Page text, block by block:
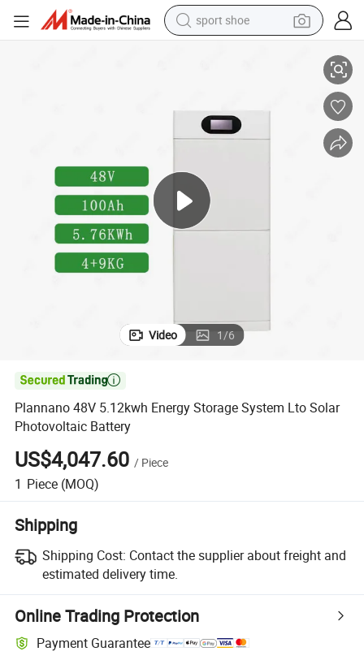
sport shoe
tote bag
electric tricycle
Video 1/6

Plannano 48V 5.12kwh Energy Storage System Lto Solar
Photovoltaic Battery
US$4,047.60 / Piece
1 Piece (MOQ)
Shipping
Shipping Cost: Contact the supplier about freight and
estimated delivery time.
Online Trading Protection
Payment Guarantee